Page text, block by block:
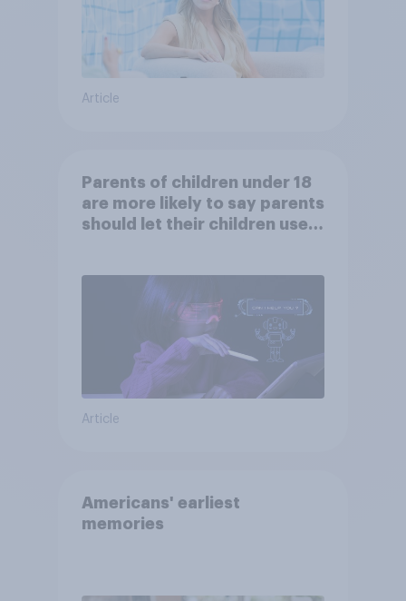
Article
Parents of children under 18
are more likely to say parents
should let their children use
Article
Americans' earliest
memories